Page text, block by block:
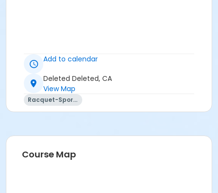
Add to calendar
Deleted Deleted, CA
View Map
Racquet-Sports
Course Map